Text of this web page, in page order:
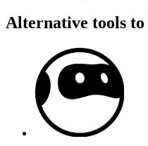
Alternative tools